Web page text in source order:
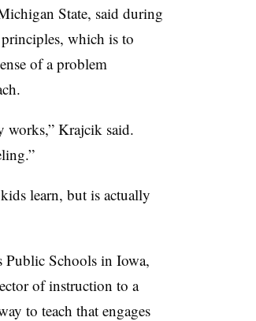
State, said during
which is to
of a problem
works,” Krajcik said.
learn, but is actually
Public Schools in Iowa,
of instruction to a
to teach that engages